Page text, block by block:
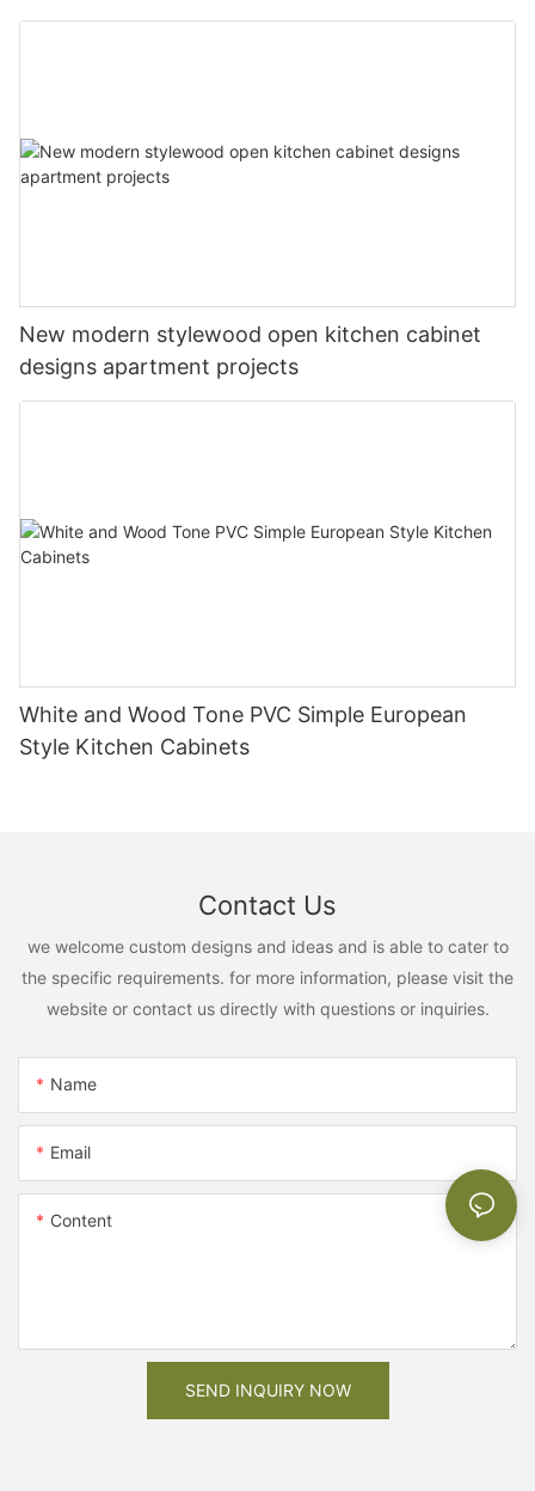
New modern stylewood open kitchen cabinet
designs apartment projects
White and Wood Tone PVC Simple European
Style Kitchen Cabinets
Contact Us
we welcome custom designs and ideas and is able to cater to
the specific requirements. for more information, please visit the
website or contact us directly with questions or inquiries.
Name
Email
Content
SEND INQUIRY NOW